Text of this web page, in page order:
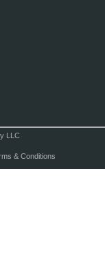
LLC
& Conditions